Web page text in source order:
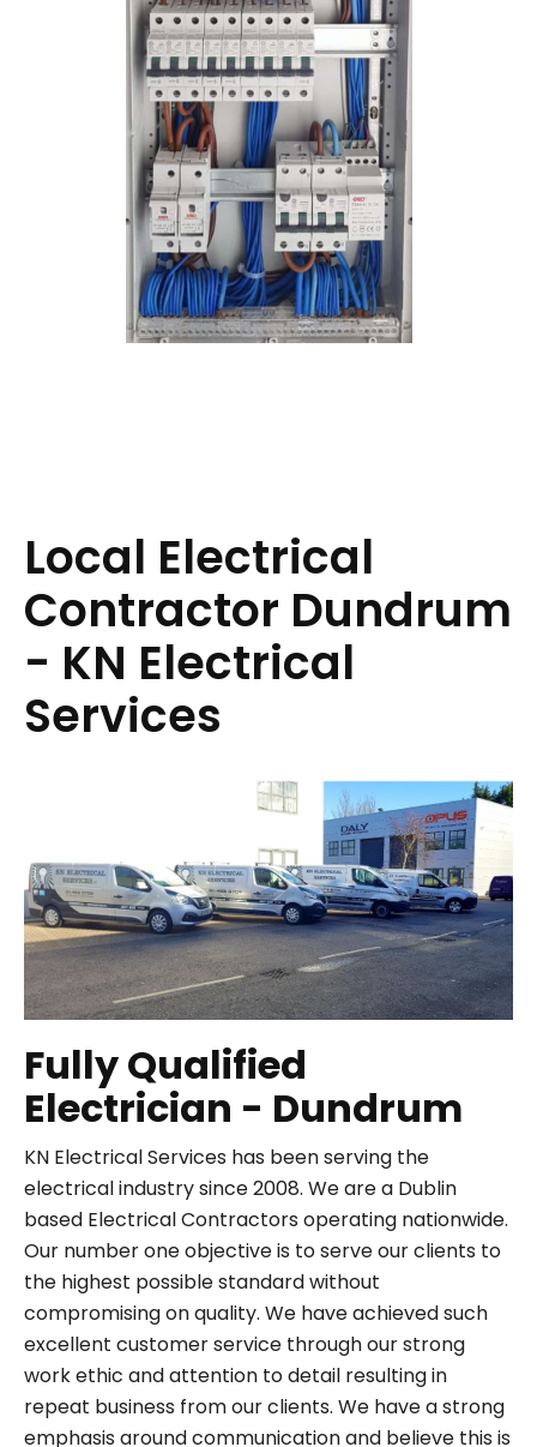
Local Electrical
Contractor Dundrum
- KN Electrical
Services
Fully Qualified
Electrician - Dundrum
KN Electrical Services has been serving the
electrical industry since 2008. We are a Dublin
based Electrical Contractors operating nationwide.
Our number one objective is to serve our clients to
the highest possible standard without
compromising on quality. We have achieved such
excellent customer service through our strong
work ethic and attention to detail resulting in
repeat business from our clients. We have a strong
emphasis around communication and believe this is